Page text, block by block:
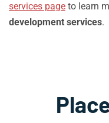
services page to learn
development services.